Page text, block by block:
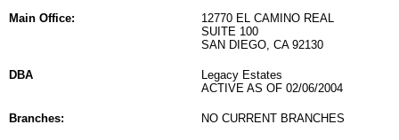
Main Office:
12770 EL CAMINO REAL
SUITE 100
SAN DIEGO, CA 92130
DBA
Legacy Estates
ACTIVE AS OF 02/06/2004
Branches: NO CURRENT BRANCHES